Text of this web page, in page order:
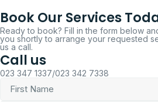
Book Our Services
Ready to book? Fill in the form below
you shortly to arrange your requested
us a call.
Call us
023 347 1337/023 342 7338